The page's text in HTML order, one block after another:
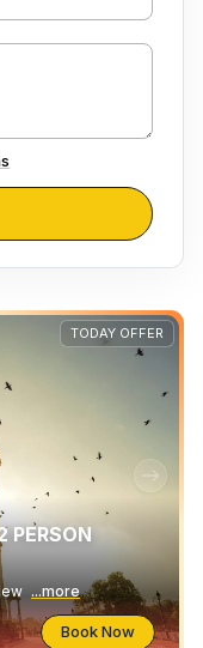
TODAY OFFER
PERSON
...more
Book Now